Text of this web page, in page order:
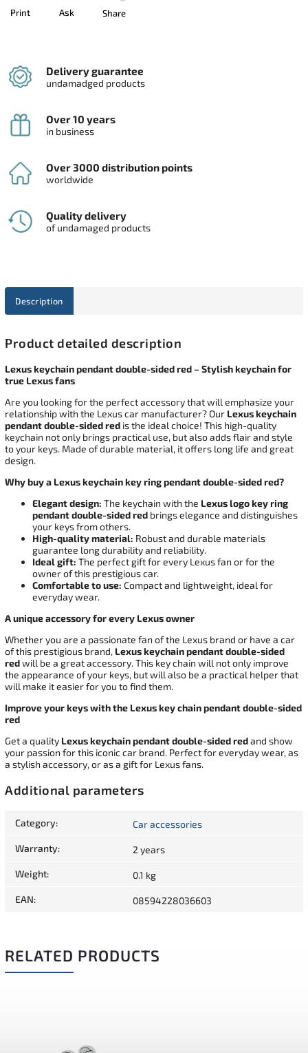
Print Ask Share
Delivery guarantee
undamadged products
Over 10 years
in business
Over 3000 distribution points
worldwide
Quality delivery
of undamaged products
Description
Product detailed description
Lexus keychain pendant double-sided red – Stylish keychain for
true Lexus fans
Are you looking for the perfect accessory that will emphasize your
relationship with the Lexus car manufacturer? Our Lexus keychain
pendant double-sided red is the ideal choice! This high-quality
keychain not only brings practical use, but also adds flair and style
to your keys. Made of durable material, it offers long life and great
design.
Why buy a Lexus keychain key ring pendant double-sided red?
Elegant design: The keychain with the Lexuslogo key ring
pendant double-sided red brings elegance and distinguishes
your keys from others.
High-quality material: Robust and durable materials
guarantee long durability and reliability.
Ideal gift: The perfect gift for every Lexus fan or for the
owner of this prestigious car.
Comfortable to use: Compact and lightweight, ideal for
everyday wear.
A unique accessory for every Lexus owner
Whether you are a passionate fan of the Lexus brand or have a car
of this prestigious brand, Lexuskeychain pendant double-sided
redwill be a great accessory. This key chain will not only improve
the appearance of your keys, but will also be a practical helper that
will make it easier for you to find them.
Improve your keys with the Lexus key chain pendant double-sided
red
Get a quality Lexuskeychain pendant double-sided redand show
your passion for this iconic car brand. Perfect for everyday wear, as
a stylish accessory, or as a gift for Lexus fans.
Additional parameters
Category: Car accessories
Warranty: 2 years
Weight: 0.1 kg
EAN: 08594228036603
RELATED PRODUCTS